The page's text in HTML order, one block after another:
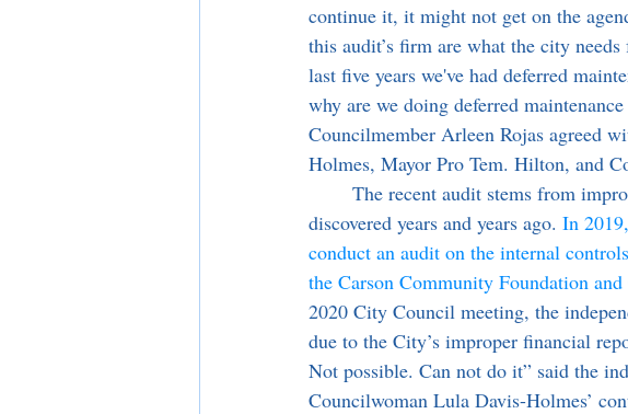
continue it, it might not get on the
this audit’s firm are what the city
last five years we've had deferred
why are we doing deferred
Councilmember Arleen Rojas agreed
Holmes, Mayor Pro Tem. Hilton, and
discovered years and years ago. In
conduct an audit on the internal
the Carson Community Foundation
2020 City Council meeting, the
due to the City’s improper financial
Not possible. Can not do it” said the
Councilwoman Lula Davis-Holmes’